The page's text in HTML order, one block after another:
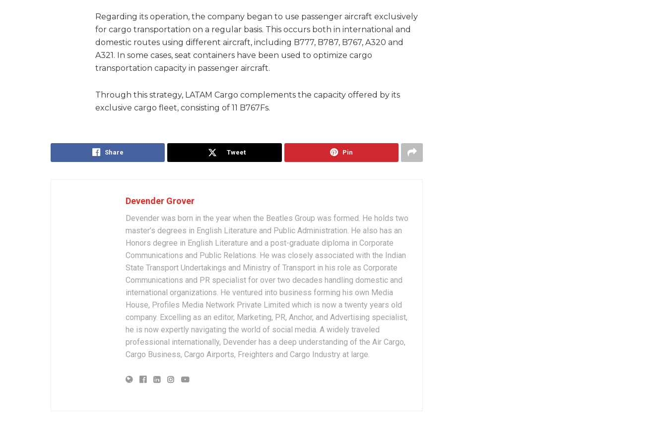
Regarding its operation, the company began to use passenger aircraft exclusively
for cargo transportation on a regular basis. This occurs both in international and
domestic routes using different aircraft, including B777, B787, B767, A320 and
A321. In some cases, seat containers have been used to optimize cargo
transportation capacity in passenger aircraft.
Through this strategy, LATAM Cargo complements the capacity offered by its
exclusive cargo fleet, consisting of 11 B767Fs.
Share Tweet Pin
Devender Grover
Devender was born in the year when the Beatles Group was formed. He holds two
master’s degrees in English Literature and Public Administration. He also has an
Honors degree in English Literature and a post-graduate diploma in Corporate
Communications and Public Relations. He was closely associated with the Indian
State Transport Undertakings and Ministry of Transport in his role as Corporate
Communications and PR specialist for over two decades handling domestic and
international organizations. He ventured into business forming his own Media
House, Profiles Media Network Private Limited which is now a twenty years old
company. Excelling as an editor, Marketing, PR, Anchor, and Advertising specialist,
he is now expertly navigating the world of social media. A widely traveled
professional internationally, Devender has a deep understanding of the Air Cargo,
Cargo Business, Cargo Airports, Freighters and Cargo Industry at large.